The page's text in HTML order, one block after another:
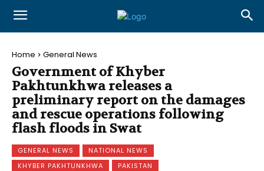
Home General News
Government of Khyber
Pakhtunkhwa releases a
preliminary report on the damages
and rescue operations following
flash floods in Swat
GENERAL NEWS
NATIONAL NEWS
KHYBER PAKHTUNKHWA
PAKISTAN